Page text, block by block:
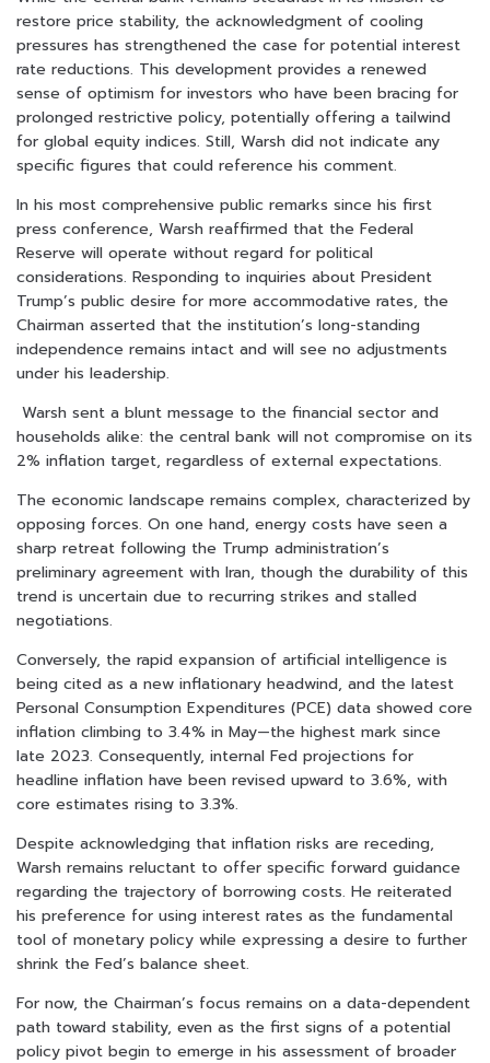
restore price stability, the acknowledgment of cooling
pressures has strengthened the case for potential interest
rate reductions. This development provides a renewed
sense of optimism for investors who have been bracing for
prolonged restrictive policy, potentially offering a tailwind
for global equity indices. Still, Warsh did not indicate any
specific figures that could reference his comment.
In his most comprehensive public remarks since his first
press conference, Warsh reaffirmed that the Federal
Reserve will operate without regard for political
considerations. Responding to inquiries about President
Trump’s public desire for more accommodative rates, the
Chairman asserted that the institution’s long-standing
independence remains intact and will see no adjustments
under his leadership.
Warsh sent a blunt message to the financial sector and
households alike: the central bank will not compromise on its
2% inflation target, regardless of external expectations.
The economic landscape remains complex, characterized by
opposing forces. On one hand, energy costs have seen a
sharp retreat following the Trump administration’s
preliminary agreement with Iran, though the durability of this
trend is uncertain due to recurring strikes and stalled
negotiations.
Conversely, the rapid expansion of artificial intelligence is
being cited as a new inflationary headwind, and the latest
Personal Consumption Expenditures (PCE) data showed core
inflation climbing to 3.4% in May—the highest mark since
late 2023. Consequently, internal Fed projections for
headline inflation have been revised upward to 3.6%, with
core estimates rising to 3.3%.
Despite acknowledging that inflation risks are receding,
Warsh remains reluctant to offer specific forward guidance
regarding the trajectory of borrowing costs. He reiterated
his preference for using interest rates as the fundamental
tool of monetary policy while expressing a desire to further
shrink the Fed’s balance sheet.
For now, the Chairman’s focus remains on a data-dependent
path toward stability, even as the first signs of a potential
policy pivot begin to emerge in his assessment of broader